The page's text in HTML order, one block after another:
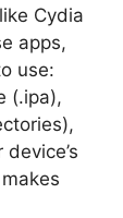
Cydia
apps,
use:
(.ipa),